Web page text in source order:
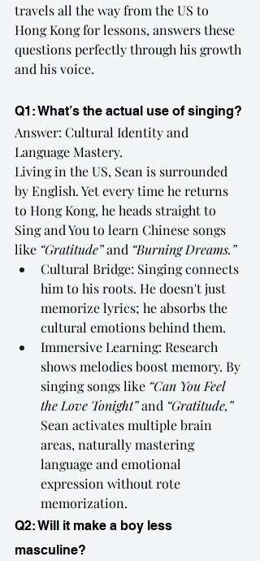
travels all the way from the US to
Hong Kong for lessons, answers these
questions perfectly through his growth
and his voice.
Q1: What’s the actual use of singing?
Answer: Cultural Identity and
Language Mastery.
Living in the US, Sean is surrounded
by English. Yet every time he returns
to Hong Kong, he heads straight to
Sing and You to learn Chinese songs
like “Gratitude” and “Burning Dreams.”
Cultural Bridge: Singing connects
him to his roots. He doesn't just
memorize lyrics; he absorbs the
cultural emotions behind them.
Immersive Learning: Research
shows melodies boost memory. By
singing songs like “Can You Feel
the Love Tonight” and “Gratitude,”
Sean activates multiple brain
areas, naturally mastering
language and emotional
expression without rote
memorization.
Q2: Will it make a boy less
masculine?